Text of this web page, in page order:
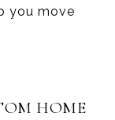
you move
HOME